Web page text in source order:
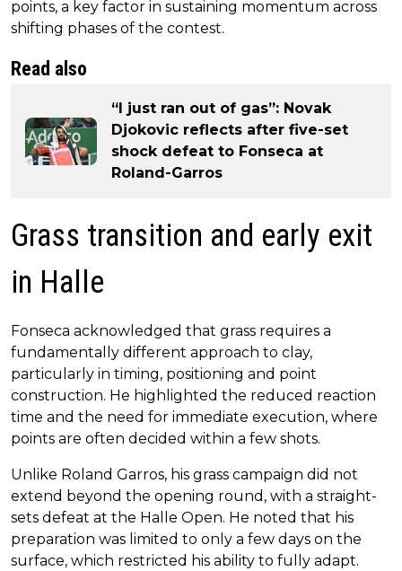
points, a key factor in sustaining momentum across
shifting phases of the contest.
Read also
“I just ran out of gas”: Novak
Djokovic reflects after five-set
shock defeat to Fonseca at
Roland-Garros
Grass transition and early exit
in Halle
Fonseca acknowledged that grass requires a
fundamentally different approach to clay,
particularly in timing, positioning and point
construction. He highlighted the reduced reaction
time and the need for immediate execution, where
points are often decided within a few shots.
Unlike Roland Garros, his grass campaign did not
extend beyond the opening round, with a straight-
sets defeat at the Halle Open. He noted that his
preparation was limited to only a few days on the
surface, which restricted his ability to fully adapt.